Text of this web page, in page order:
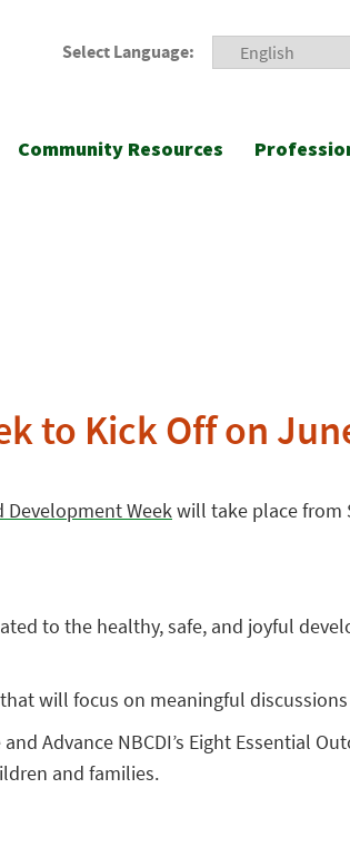
Select Language:
Community Resources
to Kick Off on
Weekwill take place from
to the healthy, safe, and joyful
will focus on meaningful
Advance NBCDI’s Eight Essential
and families.